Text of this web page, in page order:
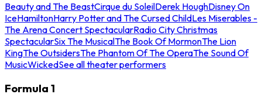
Beauty and The BeastCirque du SoleilDerek HoughDisney On
IceHamiltonHarry Potter and The Cursed ChildLes Miserables -
The Arena Concert SpectacularRadio City Christmas
SpectacularSix The MusicalThe Book Of MormonThe Lion
KingThe OutsidersThe Phantom Of The OperaThe Sound Of
MusicWickedSee all theater performers
Formula 1